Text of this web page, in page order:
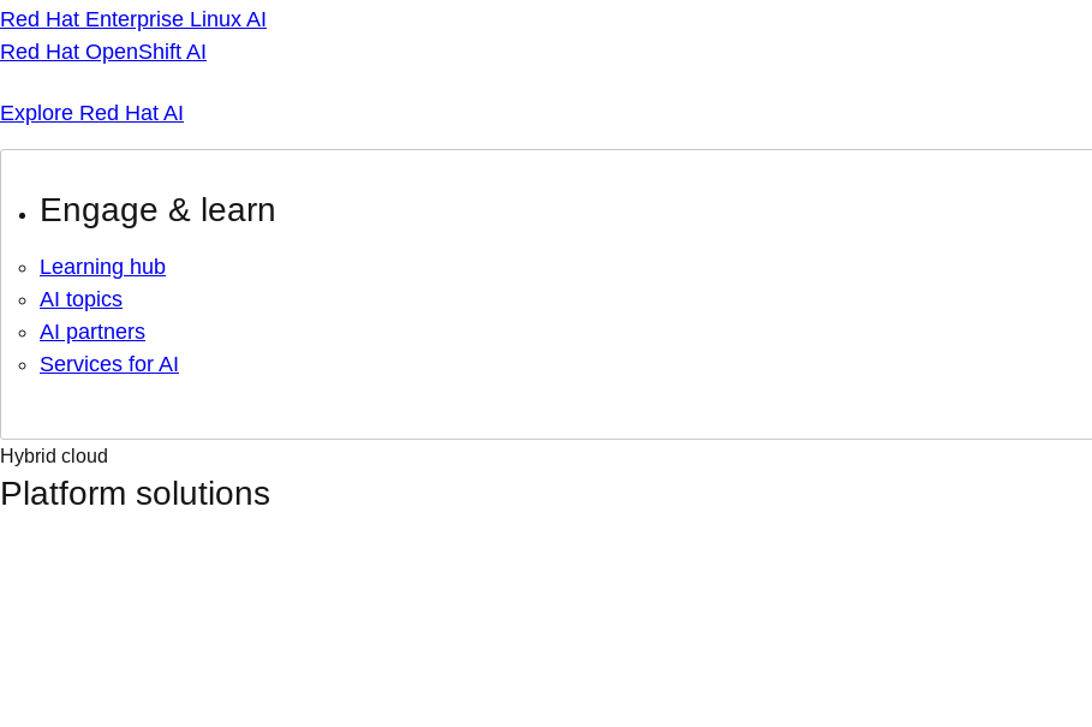
Red Hat Enterprise Linux AI
Red Hat OpenShift AI
Explore Red Hat AI
Engage & learn
Learning hub
AI topics
AI partners
Services for AI
Hybrid cloud
Platform solutions